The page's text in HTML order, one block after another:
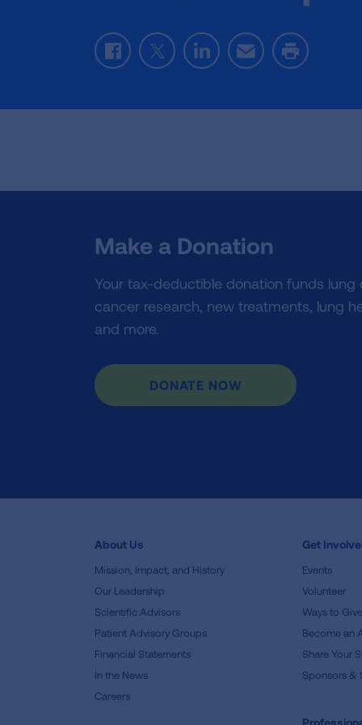
FacebookTwitterLinkedInEmail Print
Make a Donation
Your tax-deductible donation funds lung
cancer research, new treatments, lung
and more.
DONATE NOW
About Us
Mission, Impact, and History
Our Leadership
Scientific Advisors
Patient Advisory Groups
Financial Statements
In the News
Careers
Get
Events
Volunteer
Ways to Give
Become an
Share Your
Sponsors &